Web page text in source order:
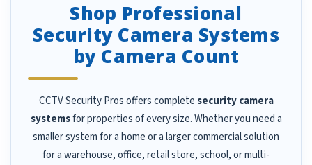
Shop Professional
Security Camera Systems
by Camera Count
CCTV Security Pros offers completesecurity camera
systemsfor properties of every size. Whether you need a
smaller system for a home or a larger commercial solution
for a warehouse, office, retail store, school, or multi-